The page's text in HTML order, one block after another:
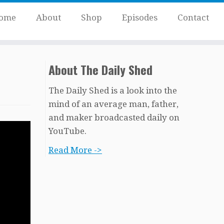
About Shop Episodes Contact
About The Daily Shed
The Daily Shed is a look into the
mind of an average man, father,
and maker broadcasted daily on
YouTube.
Read More ->